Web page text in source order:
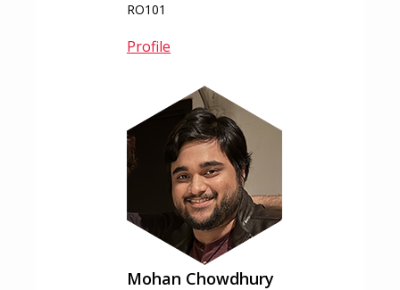
RO101
Profile
Mohan Chowdhury